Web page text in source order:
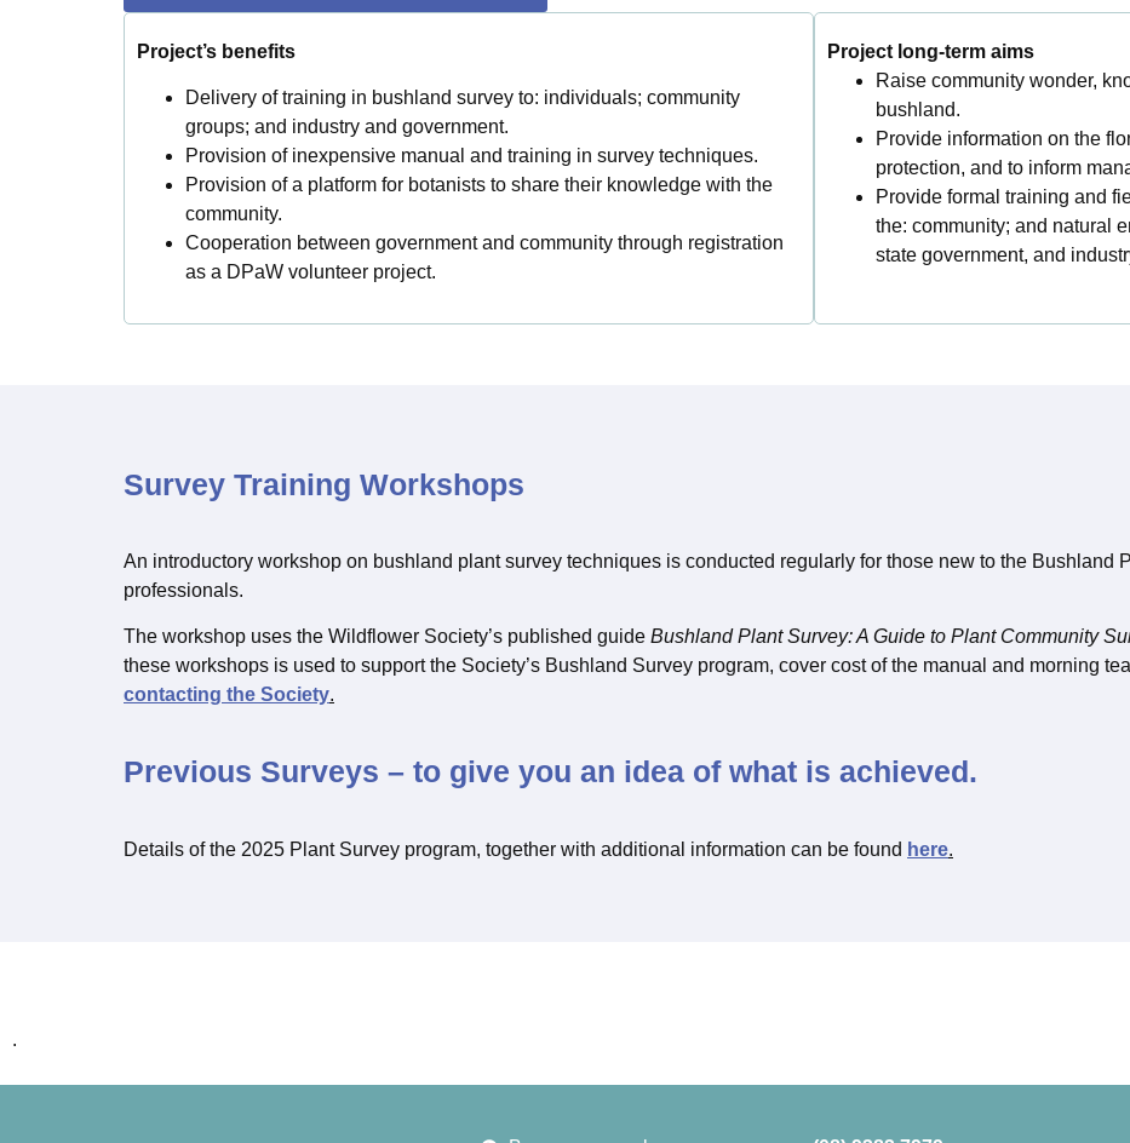
Project’s benefits
Delivery of training in bushland survey to: individuals; community
groups; and industry and government.
Provision of inexpensive manual and training in survey techniques.
Provision of a platform for botanists to share their knowledge with the
community.
Cooperation between government and community through registration
as a DPaW volunteer project.
Project long-term aims
Raise community wonder,
bushland.
Provide information on the
protection, and to inform
Provide formal training and
the: community; and natural
state government, and
Survey Training Workshops
An introductory workshop on bushland plant survey techniques is conducted regularly for those new to the Bushland
professionals.
The workshop uses the Wildflower Society’s published guide Bushland Plant Survey: A Guide to Plant Community
these workshops is used to support the Society’s Bushland Survey program, cover cost of the manual and morning
contacting the Society.
Previous Surveys – to give you an idea of what is achieved.
Details of the 2025 Plant Survey program, together with additional information can be found here.
.